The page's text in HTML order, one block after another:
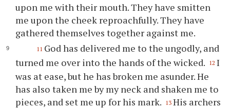
upon me with their mouth. They have smitten
me upon the cheek reproachfully. They have
gathered themselves together against me.
11 God has delivered me to the ungodly, and
turned me over into the hands of the wicked. 12 I
was at ease, but he has broken me asunder. He
has also taken me by my neck and shaken me to
pieces, and set me up for his mark. 13 His archers